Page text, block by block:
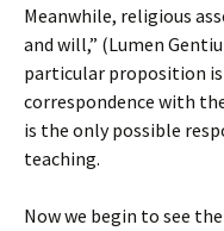
Meanwhile, religious
and will,” (Lumen
particular proposition
correspondence with
is the only possible
teaching.
Now we begin to see